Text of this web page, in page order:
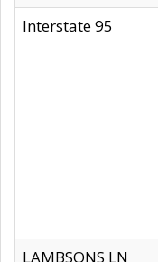
Interstate 95
LAMBSONS LN